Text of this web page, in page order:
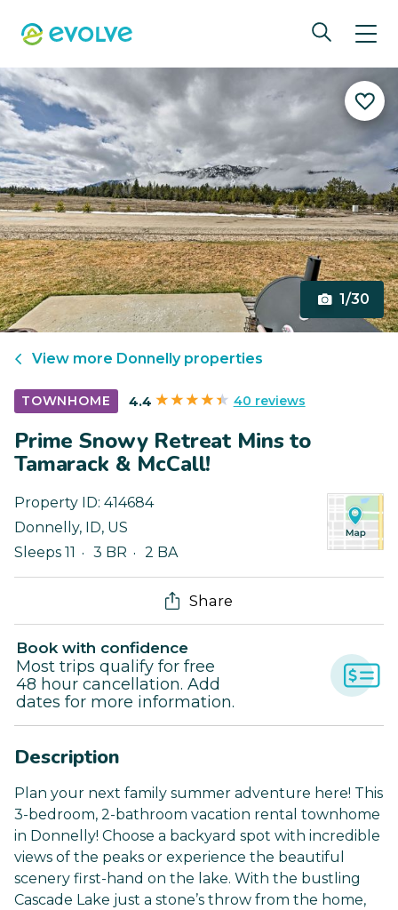
1/30
View more Donnellyproperties
TOWNHOME 4.4 40 reviews
Prime Snowy Retreat Mins to
Tamarack & McCall!
Property ID: 414684
Donnelly, ID, US
Sleeps 11
3 BR 2 BA
Share
Book with confidence
Most trips qualify for free
48 hour cancellation. Add
dates for more information.
Description
Plan your next family summer adventure here! This
3-bedroom, 2-bathroom vacation rental townhome
in Donnelly! Choose a backyard spot with incredible
views of the peaks or experience the beautiful
scenery first-hand on the lake. With the bustling
Cascade Lake just a stone’s throw from the home,